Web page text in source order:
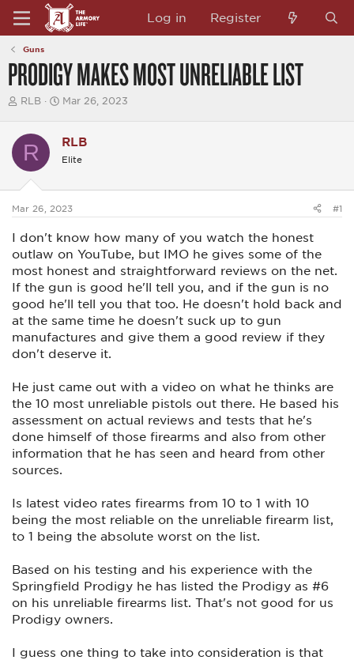
Log in Register
Guns
PRODIGY MAKES MOST UNRELIABLE LIST
T
e
d
t
r
e
r
RLB
S
r
t
d
t
Mar 26, 2023
R RLB
Elite
Mar 26, 2023 #1
I don't know how many of you watch the honest
outlaw on YouTube, but IMO he gives some of the
most honest and straightforward reviews on the net.
If the gun is good he'll tell you, and if the gun is no
good he'll tell you that too. He doesn't hold back and
at the same time he doesn't suck up to gun
manufactures and give them a good review if they
don't deserve it.
He just came out with a video on what he thinks are
the 10 most unreliable pistols out there. He based his
assessment on actual reviews and tests that he's
done himself of those firearms and also from other
information that he has seen and heard from other
sources.
Is latest video rates firearms from 10 to 1 with 10
being the most reliable on the unreliable firearm list,
to 1 being the absolute worst on the list.
Based on his testing and his experience with the
Springfield Prodigy he has listed the Prodigy as #6
on his unreliable firearms list. That's not good for us
Prodigy owners.
I guess one thing to take into consideration is that